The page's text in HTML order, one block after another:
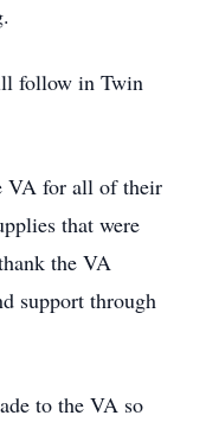
follow in Twin
VA for all of their
that were
the VA
support through
to the VA so